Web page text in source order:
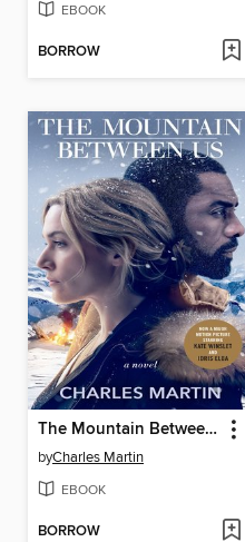
EBOOK
BORROW
The Mountain Between Us
byCharles Martin
EBOOK
BORROW